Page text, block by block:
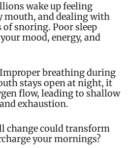
wake up feeling
mouth, and dealing with
of snoring. Poor sleep
mood, energy, and
breathing during
stays open at night, it
flow, leading to shallow
exhaustion.
change could transform
your mornings?